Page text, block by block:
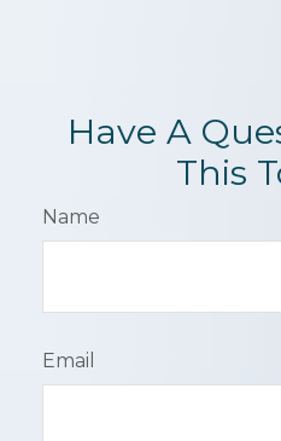
Have A
This
Name
Email